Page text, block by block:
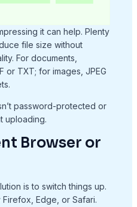
it can help. Plenty
file size without
For documents,
or TXT; for images, JPEG
password-protected or
uploading.
Browser or
is to switch things up.
Firefox, Edge, or Safari.